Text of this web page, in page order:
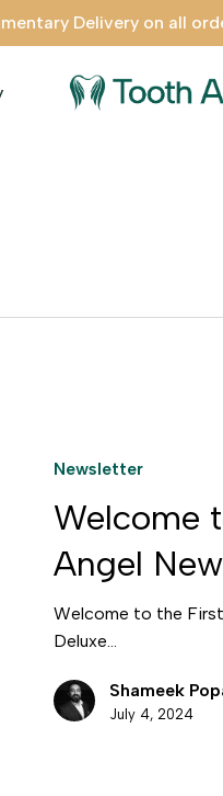
Delivery on all
Newsletter
Welcome
Angel
Welcome to the
Deluxe…
Shameek
July 4, 2024